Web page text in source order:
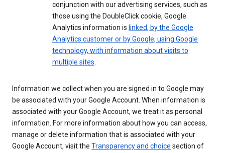
conjunction with our advertising services, such as
those using the DoubleClick cookie, Google
Analytics information is linked, by the Google
Analytics customer or by Google, using Google
technology, with information about visits to
multiple sites.
Information we collect when you are signed in to Google may
be associated with your Google Account. When information is
associated with your Google Account, we treat it as personal
information. For more information about how you can access,
manage or delete information that is associated with your
Google Account, visit the Transparency and choice section of